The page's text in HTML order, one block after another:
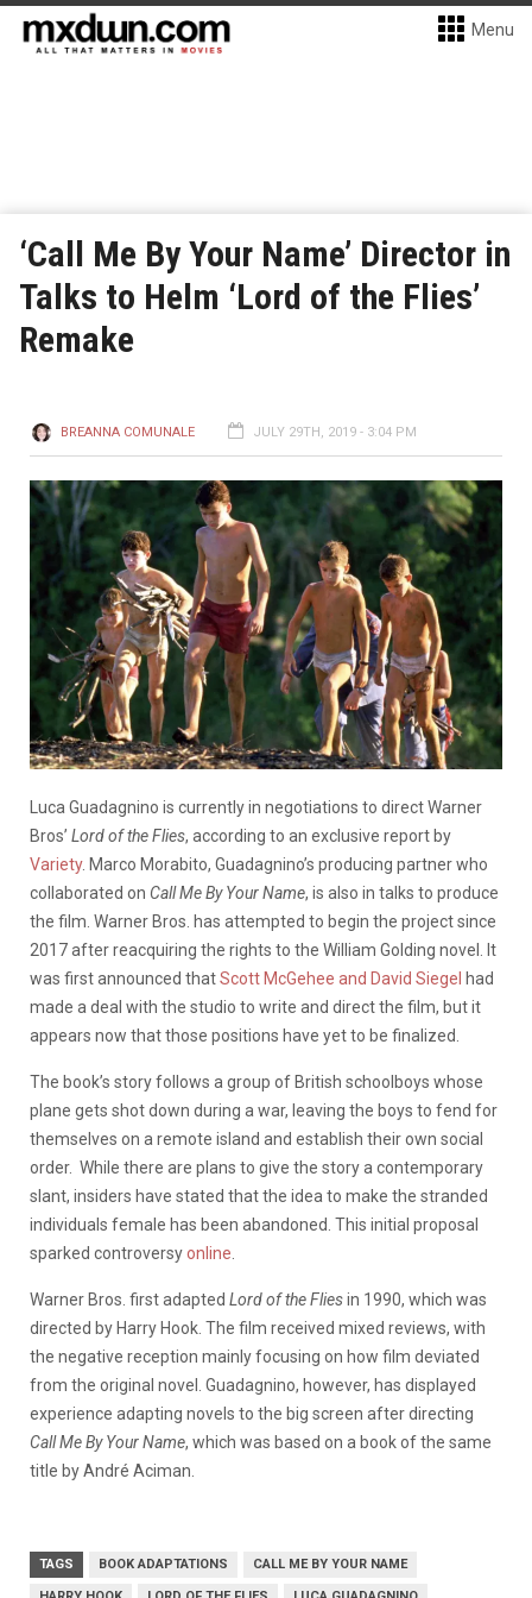
Menu
‘Call Me By Your Name’ Director in
Talks to Helm ‘Lord of the Flies’
Remake
BREANNA COMUNALE JULY 29TH, 2019 - 3:04 PM
Luca Guadagnino is currently in negotiations to direct Warner
Bros’ Lord of the Flies, according to an exclusive report by
Variety. Marco Morabito, Guadagnino’s producing partner who
collaborated on Call Me By Your Name, is also in talks to produce
the film. Warner Bros. has attempted to begin the project since
2017 after reacquiring the rights to the William Golding novel. It
was first announced thatScott McGehee and David Siegel had
made a deal with the studio to write and direct the film, but it
appears now that those positions have yet to be finalized.
The book’s story follows a group of British schoolboys whose
plane gets shot down during a war, leaving the boys to fend for
themselves on a remote island and establish their own social
order. While there are plans to give the story a contemporary
slant, insiders have stated that the idea to make the stranded
individuals female has been abandoned. This initial proposal
sparked controversyonline
Warner Bros. first adapted Lord of the Fliesin 1990, which was
directed by Harry Hook. The film received mixed reviews, with
the negative reception mainly focusing on how film deviated
from the original novel. Guadagnino, however, has displayed
experience adapting novels to the big screen after directing
Call Me By Your Name, which was based on a book of the same
title by André Aciman.
TAGS BOOK ADAPTATIONS CALL ME BY YOUR NAME